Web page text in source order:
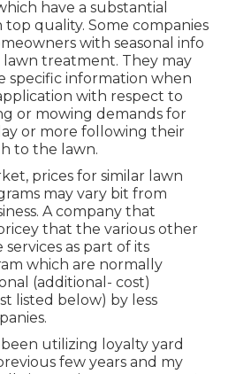
have a substantial
quality. Some companies
with seasonal info
treatment. They may
specific information when
with respect to
or mowing demands for
or more following their
to the lawn.
prices for similar lawn
may vary bit from
A company that
that the various other
as part of its
which are normally
(additional- cost)
listed below) by less
been utilizing loyalty yard
few years and my